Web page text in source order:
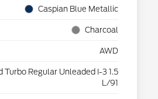
Caspian Blue Metallic
Charcoal
AWD
Turbo Regular Unleaded I-3 1.5
L/91